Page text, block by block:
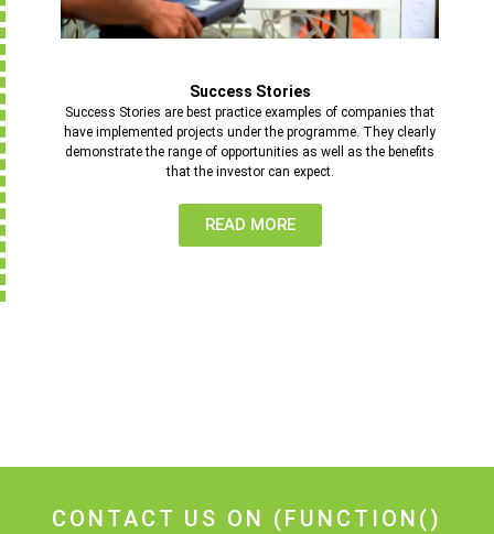
Success Stories
Success Stories are best practice examples of companies that
have implemented projects under the programme. They clearly
demonstrate the range of opportunities as well as the benefits
that the investor can expect.
READ MORE
CONTACT US ON (FUNCTION()